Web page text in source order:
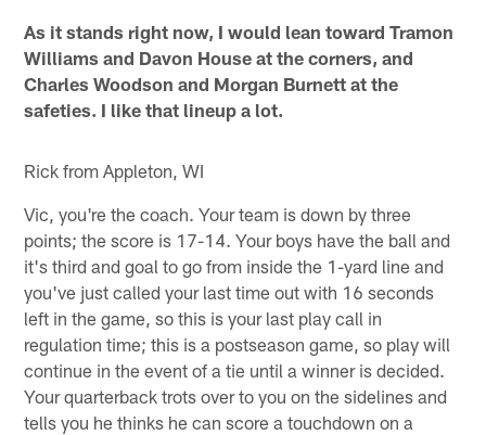
As it stands right now, I would lean toward Tramon
Williams and Davon House at the corners, and
Charles Woodson and Morgan Burnett at the
safeties. I like that lineup a lot.
Rick from Appleton, WI
Vic, you're the coach. Your team is down by three
points; the score is 17-14. Your boys have the ball and
it's third and goal to go from inside the 1-yard line and
you've just called your last time out with 16 seconds
left in the game, so this is your last play call in
regulation time; this is a postseason game, so play will
continue in the event of a tie until a winner is decided.
Your quarterback trots over to you on the sidelines and
tells you he thinks he can score a touchdown on a